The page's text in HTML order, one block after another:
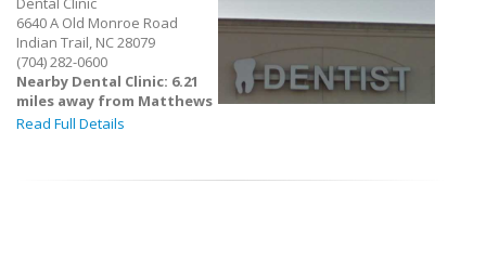
6640 A Old Monroe Road
Indian Trail, NC 28079
(704) 282-0600
Nearby Dental Clinic: 6.21
miles away from Matthews
Read Full Details